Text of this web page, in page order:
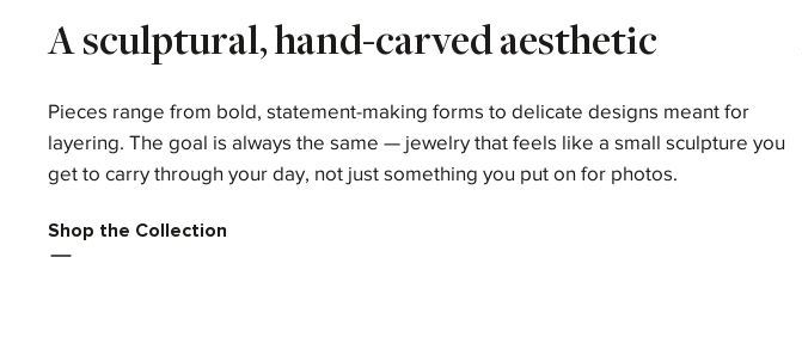
A sculptural, hand-carved aesthetic
Pieces range from bold, statement-making forms to delicate designs meant for
layering. The goal is always the same — jewelry that feels like a small sculpture you
get to carry through your day, not just something you put on for photos.
Shop the Collection